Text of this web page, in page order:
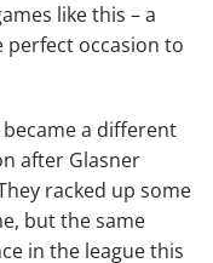
like this – a
perfect occasion to
a different
after Glasner
racked up some
but the same
in the league this